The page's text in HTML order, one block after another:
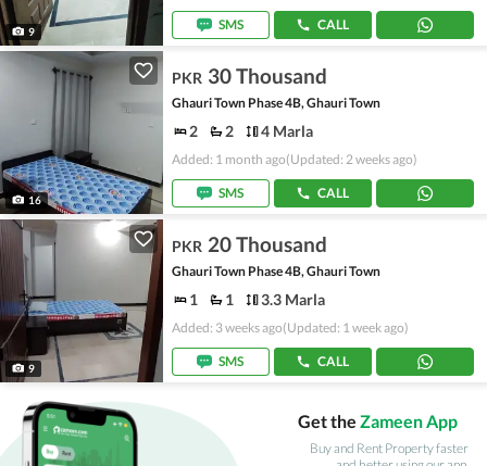
9 SMS CALL
16
PKR 30 Thousand
Ghauri Town Phase 4B, Ghauri Town
2 2 4 Marla
Added: 1 month ago(Updated: 2 weeks ago)
SMS CALL
9
PKR 20 Thousand
Ghauri Town Phase 4B, Ghauri Town
1 1 3.3 Marla
Added: 3 weeks ago(Updated: 1 week ago)
SMS CALL
Get the Zameen App
Buy and Rent Property faster